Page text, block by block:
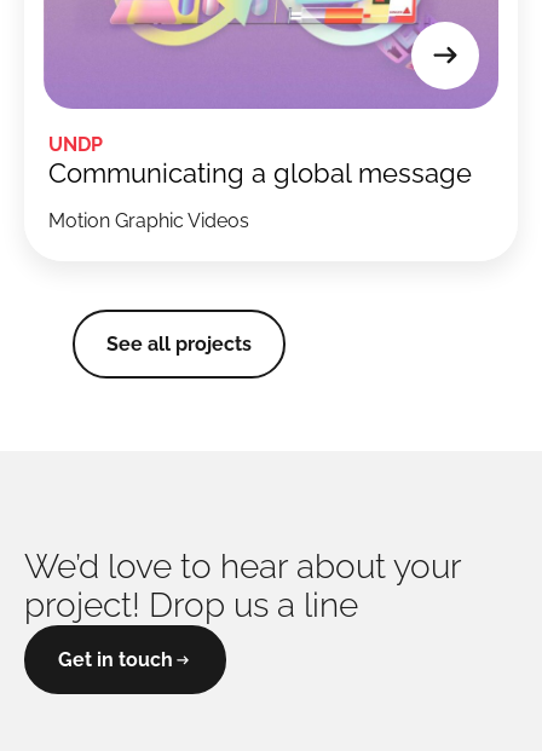
UNDP
Motion Graphic Videos
Communicating a global message
See all projects
We’d love to hear about your
project! Drop us a line
Get in touch